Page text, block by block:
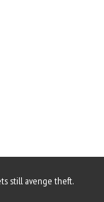
still avenge theft.